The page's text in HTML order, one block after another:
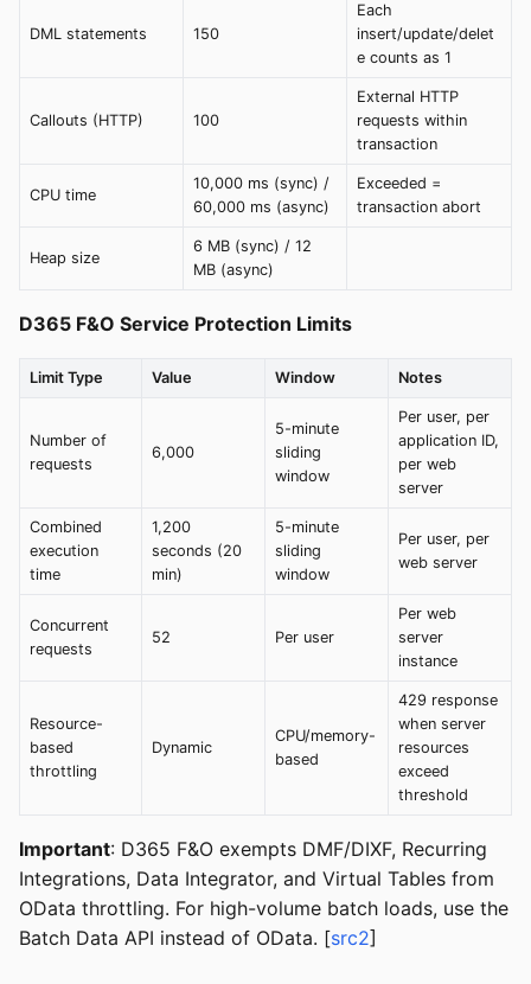
DML statements 150
Each
insert/update/delet
e counts as 1
Callouts (HTTP) 100
External HTTP
requests within
transaction
CPU time
10,000 ms (sync) /
60,000 ms (async)
Exceeded =
transaction abort
Heap size
6 MB (sync) / 12
MB (async)
D365 F&O Service Protection Limits
Limit Type Value Window Notes
Number of
requests
6,000
5-minute
sliding
window
Per user, per
application ID,
per web
server
Combined
execution
time
1,200
seconds (20
min)
5-minute
sliding
window
Per user, per
web server
Concurrent
requests
52 Per user
Per web
server
instance
Resource-
based
throttling
Dynamic
CPU/memory-
based
429 response
when server
resources
exceed
threshold
Important: D365 F&O exempts DMF/DIXF, Recurring
Integrations, Data Integrator, and Virtual Tables from
OData throttling. For high-volume batch loads, use the
Batch Data API instead of OData. [src2]